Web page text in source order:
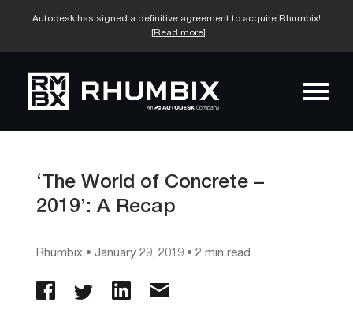
Autodesk has signed a definitive agreement to acquire Rhumbix!
[Read more]
‘The World of Concrete –
2019’: A Recap
Rhumbix • January 29, 2019 • 2 min read